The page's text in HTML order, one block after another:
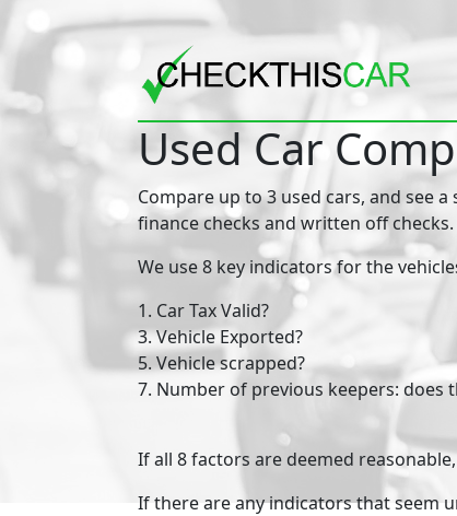
Used Car
Compare up to 3 used cars, and see
finance checks and written off checks.
We use 8 key indicators for the
1. Car Tax Valid?
3. Vehicle Exported?
5. Vehicle scrapped?
7. Number of previous keepers: does
​​​If all 8 factors are deemed
If there are any indicators that seem